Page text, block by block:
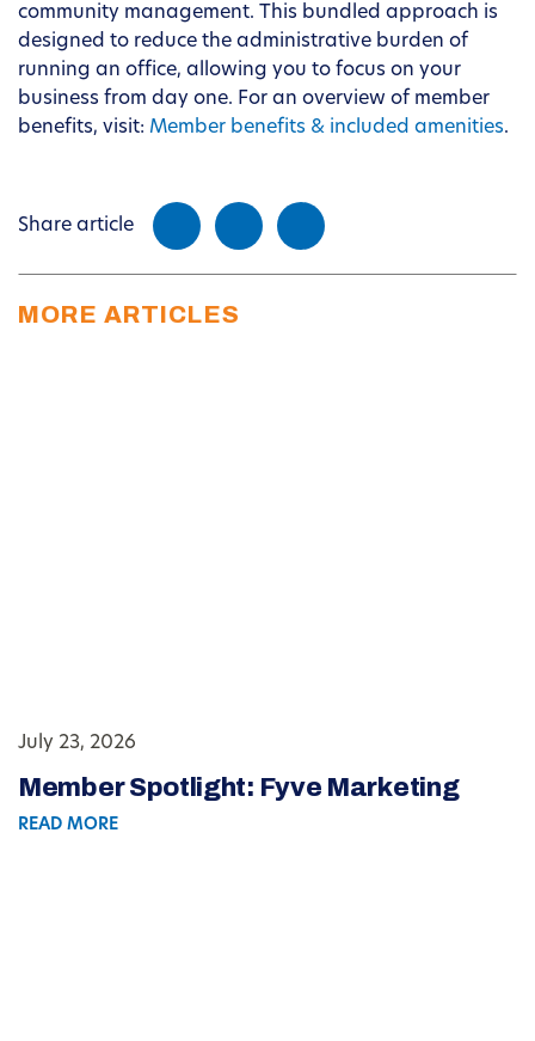
community management. This bundled approach is
designed to reduce the administrative burden of
running an office, allowing you to focus on your
business from day one. For an overview of member
benefits, visit: Member benefits & included amenities.
Share article
MORE ARTICLES
July 23, 2026
Member Spotlight: Fyve Marketing
READ MORE